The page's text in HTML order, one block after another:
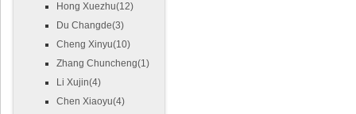
Hong Xuezhu(12)
Du Changde(3)
Cheng Xinyu(10)
Zhang Chuncheng(1)
Li Xujin(4)
Chen Xiaoyu(4)